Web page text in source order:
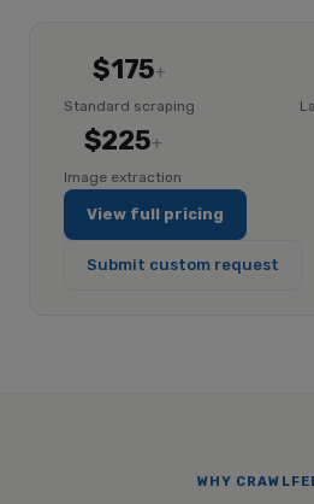
$175+
Standard scraping
$225+
Image extraction
View full pricing
Submit custom request
WHY